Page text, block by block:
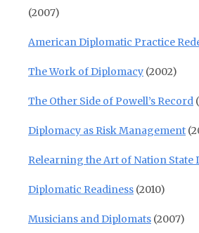
(2007)
American Diplomatic Practice
The Work of Diplomacy (2002)
The Other Side of Powell’s Record
Diplomacy as Risk Management
Relearning the Art of Nation State
Diplomatic Readiness (2010)
Musicians and Diplomats (2007)